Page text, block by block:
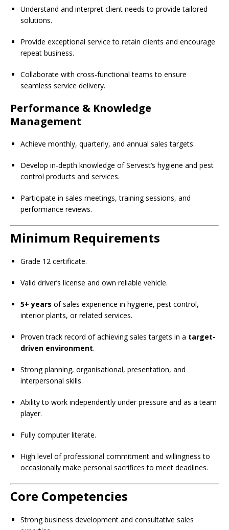
Understand and interpret client needs to provide tailored
solutions.
Provide exceptional service to retain clients and encourage
repeat business.
Collaborate with cross-functional teams to ensure
seamless service delivery.
Performance & Knowledge
Management
Achieve monthly, quarterly, and annual sales targets.
Develop in-depth knowledge of Servest’s hygiene and pest
control products and services.
Participate in sales meetings, training sessions, and
performance reviews.
Minimum Requirements
Grade 12 certificate.
Valid driver’s license and own reliable vehicle.
5+ years of sales experience in hygiene, pest control,
interior plants, or related services.
Proven track record of achieving sales targets in a target-
driven environment.
Strong planning, organisational, presentation, and
interpersonal skills.
Ability to work independently under pressure and as a team
player.
Fully computer literate.
High level of professional commitment and willingness to
occasionally make personal sacrifices to meet deadlines.
Core Competencies
Strong business development and consultative sales